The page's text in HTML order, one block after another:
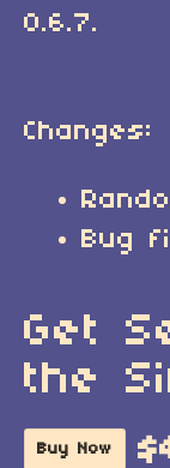
0.6.7.
Changes:
Bug
Get
the
Buy Now